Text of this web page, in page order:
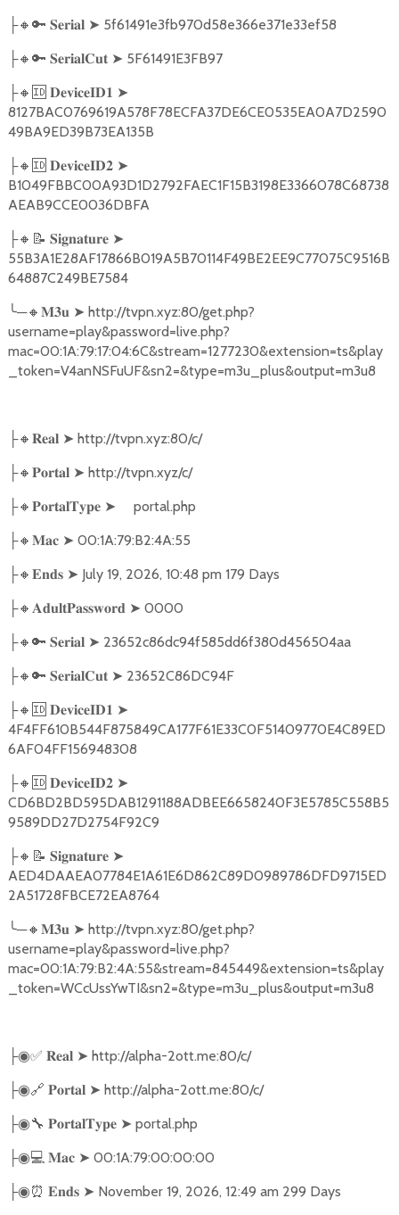
├🔸🔑 𝐒𝐞𝐫𝐢𝐚𝐥 ➤ 5f61491e3fb970d58e366e371e33ef58
├🔸🔑 𝐒𝐞𝐫𝐢𝐚𝐥𝐂𝐮𝐭 ➤ 5F61491E3FB97
├🔸🆔 𝐃𝐞𝐯𝐢𝐜𝐞𝐈𝐃𝟏 ➤
8127BAC0769619A578F78ECFA37DE6CE0535EA0A7D2590
49BA9ED39B73EA135B
├🔸🆔 𝐃𝐞𝐯𝐢𝐜𝐞𝐈𝐃𝟐 ➤
B1049FBBC00A93D1D2792FAEC1F15B3198E3366078C68738
AEAB9CCE0036DBFA
├🔸📝 𝐒𝐢𝐠𝐧𝐚𝐭𝐮𝐫𝐞 ➤
55B3A1E28AF17866B019A5B70114F49BE2EE9C77075C9516B
64887C249BE7584
╰─🔸 𝐌𝟑𝐮 ➤ http://tvpn.xyz:80/get.php?
username=play&password=live.php?
mac=00:1A:79:17:04:6C&stream=1277230&extension=ts&play
_token=V4anNSFuUF&sn2=&type=m3u_plus&output=m3u8
├🔸 𝐑𝐞𝐚𝐥 ➤ http://tvpn.xyz:80/c/
├🔸 𝐏𝐨𝐫𝐭𝐚𝐥 ➤ http://tvpn.xyz/c/
├🔸 𝐏𝐨𝐫𝐭𝐚𝐥𝐓𝐲𝐩𝐞 ➤ portal.php
├🔸 𝐌𝐚𝐜 ➤ 00:1A:79:B2:4A:55
├🔸 𝐄𝐧𝐝𝐬 ➤ July 19, 2026, 10:48 pm 179 Days
├🔸 𝐀𝐝𝐮𝐥𝐭𝐏𝐚𝐬𝐬𝐰𝐨𝐫𝐝 ➤ 0000
├🔸🔑 𝐒𝐞𝐫𝐢𝐚𝐥 ➤ 23652c86dc94f585dd6f380d456504aa
├🔸🔑 𝐒𝐞𝐫𝐢𝐚𝐥𝐂𝐮𝐭 ➤ 23652C86DC94F
├🔸🆔 𝐃𝐞𝐯𝐢𝐜𝐞𝐈𝐃𝟏 ➤
4F4FF610B544F875849CA177F61E33C0F51409770E4C89ED
6AF04FF156948308
├🔸🆔 𝐃𝐞𝐯𝐢𝐜𝐞𝐈𝐃𝟐 ➤
CD6BD2BD595DAB1291188ADBEE6658240F3E5785C558B5
9589DD27D2754F92C9
├🔸📝 𝐒𝐢𝐠𝐧𝐚𝐭𝐮𝐫𝐞 ➤
AED4DAAEA07784E1A61E6D862C89D0989786DFD9715ED
2A51728FBCE72EA8764
╰─🔸 𝐌𝟑𝐮 ➤ http://tvpn.xyz:80/get.php?
username=play&password=live.php?
mac=00:1A:79:B2:4A:55&stream=845449&extension=ts&play
_token=WCcUssYwTI&sn2=&type=m3u_plus&output=m3u8
├◉✅ 𝐑𝐞𝐚𝐥 ➤ http://alpha-2ott.me:80/c/
├◉🔗 𝐏𝐨𝐫𝐭𝐚𝐥 ➤ http://alpha-2ott.me:80/c/
├◉🔧 𝐏𝐨𝐫𝐭𝐚𝐥𝐓𝐲𝐩𝐞 ➤ portal.php
├◉💻 𝐌𝐚𝐜 ➤ 00:1A:79:00:00:00
├◉⏰ 𝐄𝐧𝐝𝐬 ➤ November 19, 2026, 12:49 am 299 Days